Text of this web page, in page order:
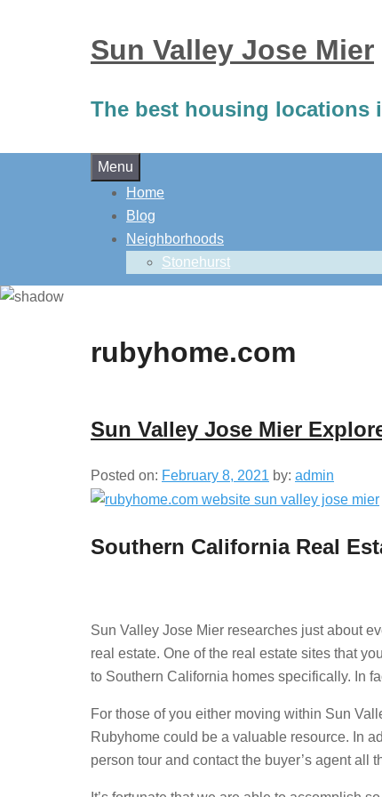
Sun Valley Jose Mier
The best housing locations
Menu
to
content
Home
Blog
Neighborhoods
Stonehurst
rubyhome.com
Sun Valley Jose Mier
Posted on: February 8, 2021 by: admin
Southern California Real
Sun Valley Jose Mier researches just about
real estate. One of the real estate sites that
to Southern California homes specifically. In
For those of you either moving within Sun
Rubyhome could be a valuable resource. In
person tour and contact the buyer’s agent all